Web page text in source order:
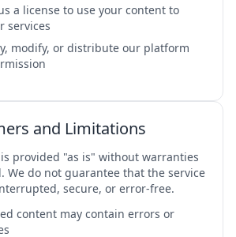
a license to use your content to
services
modify, or distribute our platform
and Limitations
provided "as is" without warranties
We do not guarantee that the service
secure, or error-free.
content may contain errors or